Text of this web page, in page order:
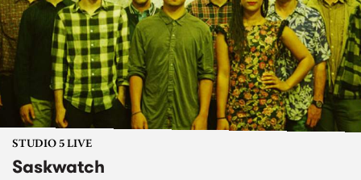
STUDIO 5 LIVE
Saskwatch